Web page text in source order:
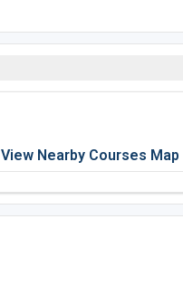
View Nearby Courses Map